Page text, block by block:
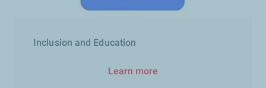
Inclusion and Education
Learn more